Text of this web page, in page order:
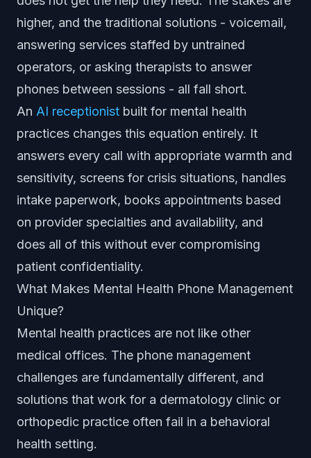
higher, and the traditional solutions - voicemail,
answering services staffed by untrained
operators, or asking therapists to answer
phones between sessions - all fall short.
An AI receptionist built for mental health
practices changes this equation entirely. It
answers every call with appropriate warmth and
sensitivity, screens for crisis situations, handles
intake paperwork, books appointments based
on provider specialties and availability, and
does all of this without ever compromising
patient confidentiality.
What Makes Mental Health Phone Management
Unique?
Mental health practices are not like other
medical offices. The phone management
challenges are fundamentally different, and
solutions that work for a dermatology clinic or
orthopedic practice often fail in a behavioral
health setting.